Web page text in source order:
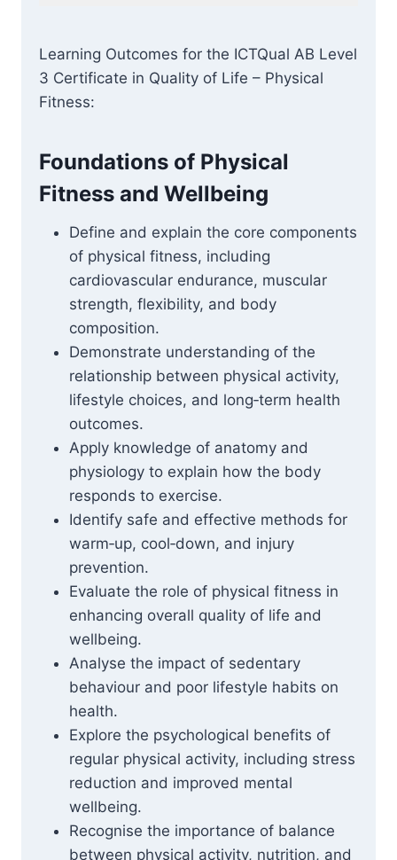
Learning Outcomes for the ICTQual AB Level
3 Certificate in Quality of Life – Physical
Fitness:
Foundations of Physical
Fitness and Wellbeing
Define and explain the core components
of physical fitness, including
cardiovascular endurance, muscular
strength, flexibility, and body
composition.
Demonstrate understanding of the
relationship between physical activity,
lifestyle choices, and long‑term health
outcomes.
Apply knowledge of anatomy and
physiology to explain how the body
responds to exercise.
Identify safe and effective methods for
warm‑up, cool‑down, and injury
prevention.
Evaluate the role of physical fitness in
enhancing overall quality of life and
wellbeing.
Analyse the impact of sedentary
behaviour and poor lifestyle habits on
health.
Explore the psychological benefits of
regular physical activity, including stress
reduction and improved mental
wellbeing.
Recognise the importance of balance
between physical activity, nutrition, and